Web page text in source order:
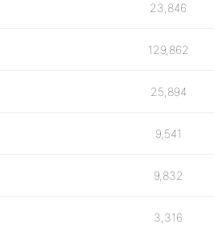
23,846
129,862
25,894
9,541
9,832
3,316